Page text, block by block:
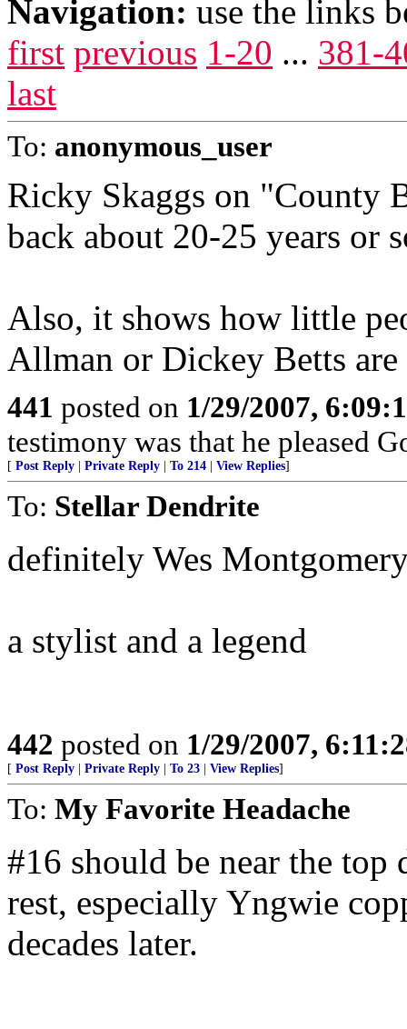
Navigation: use the links
first previous 1-20 ... 381-
last
To: anonymous_user
Ricky Skaggs on "County
back about 20-25 years or
Also, it shows how little
Allman or Dickey Betts
441 posted on 1/29/2007,
testimony was that he pleased
[ Post Reply Private Reply To 214 View Replies]
To: Stellar Dendrite
definitely Wes
a stylist and a legend
442 posted on 1/29/2007,
[ Post Reply Private Reply To 23 View Replies]
To: My Favorite Headache
#16 should be near the top
rest, especially Yngwie
decades later.